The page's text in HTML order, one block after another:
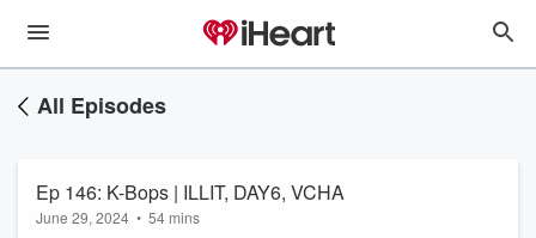
All Episodes
Ep 146: K-Bops | ILLIT, DAY6, VCHA
June 29, 2024 • 54 mins